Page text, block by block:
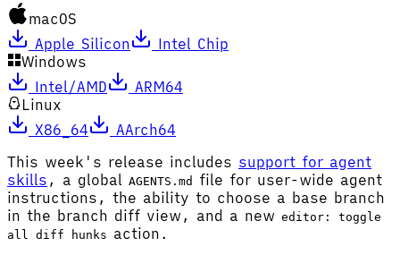
macOS
Apple Silicon
Intel Chip
Windows
Intel/AMD
ARM64
Linux
X86_64
AArch64
This week's release includes support for agent
skills , a global AGENTS.md
file for user-wide agent
instructions, the ability to choose a base branch
in the branch diff view, and a new editor: toggle
all diff hunks action.